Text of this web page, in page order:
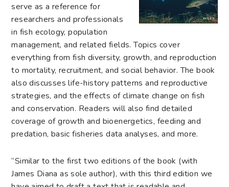
serve as a reference for
researchers and professionals
in fish ecology, population
management, and related fields. Topics cover
everything from fish diversity, growth, and reproduction
to mortality, recruitment, and social behavior. The book
also discusses life-history patterns and reproductive
strategies, and the effects of climate change on fish
and conservation. Readers will also find detailed
coverage of growth and bioenergetics, feeding and
predation, basic fisheries data analyses, and more.
“Similar to the first two editions of the book (with
James Diana as sole author), with this third edition we